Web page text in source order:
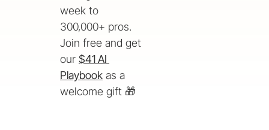
week to
300,000+ pros.
Join free and get
our $41 AI
Playbook as a
welcome gift 🎁